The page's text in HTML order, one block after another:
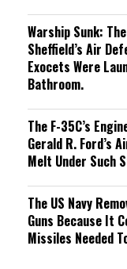
Warship Sunk:
Sheffield’s Air
Exocets Were
Bathroom.
The F-35C’s
Gerald R. Ford’s
Melt Under Such
The US Navy
Guns Because It
Missiles Needed